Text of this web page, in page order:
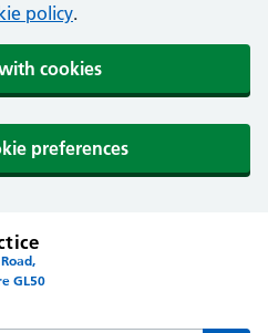
policy.
cookies
preferences
GL50